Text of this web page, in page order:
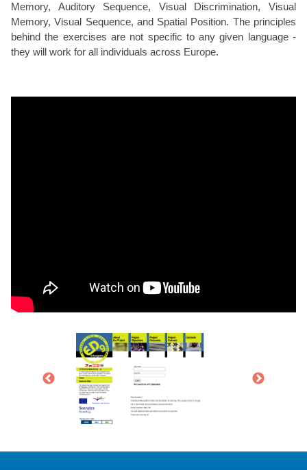
Memory, Auditory Sequence, Visual Discrimination, Visual
Memory, Visual Sequence, and Spatial Position. The principles
behind the exercises are not specific to any given language -
they will work for all individuals across Europe.